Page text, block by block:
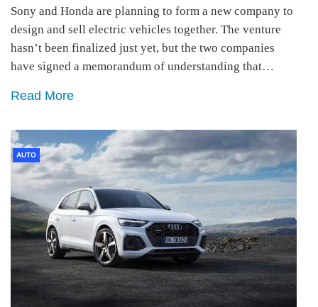
Sony and Honda are planning to form a new company to
design and sell electric vehicles together. The venture
hasn’t been finalized just yet, but the two companies
have signed a memorandum of understanding that…
Read More
AUTO